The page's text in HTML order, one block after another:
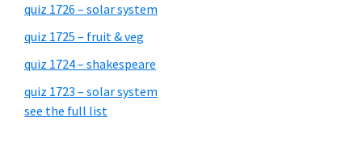
quiz 1726 – solar system
quiz 1725 – fruit & veg
quiz 1724 – shakespeare
quiz 1723 – solar system
see the full list